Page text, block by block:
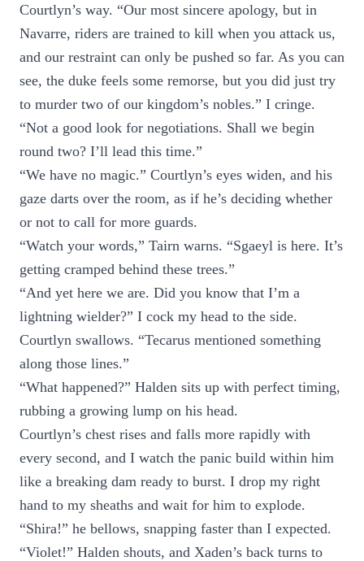
Courtlyn’s way. “Our most sincere apology, but in
Navarre, riders are trained to kill when you attack us,
and our restraint can only be pushed so far. As you can
see, the duke feels some remorse, but you did just try
to murder two of our kingdom’s nobles.” I cringe.
“Not a good look for negotiations. Shall we begin
round two? I’ll lead this time.”
“We have no magic.” Courtlyn’s eyes widen, and his
gaze darts over the room, as if he’s deciding whether
or not to call for more guards.
“Watch your words,” Tairn warns. “Sgaeyl is here. It’s
getting cramped behind these trees.”
“And yet here we are. Did you know that I’m a
lightning wielder?” I cock my head to the side.
Courtlyn swallows. “Tecarus mentioned something
along those lines.”
“What happened?” Halden sits up with perfect timing,
rubbing a growing lump on his head.
Courtlyn’s chest rises and falls more rapidly with
every second, and I watch the panic build within him
like a breaking dam ready to burst. I drop my right
hand to my sheaths and wait for him to explode.
“Shira!” he bellows, snapping faster than I expected.
“Violet!” Halden shouts, and Xaden’s back turns to